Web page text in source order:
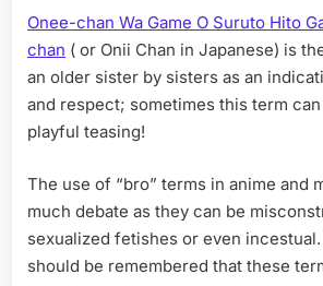
Onee-chan Wa Game O Suruto Hito
chan ( or Onii Chan in Japanese) is
an older sister by sisters as an
and respect; sometimes this term
playful teasing!
The use of “bro” terms in anime and
much debate as they can be
sexualized fetishes or even
should be remembered that these